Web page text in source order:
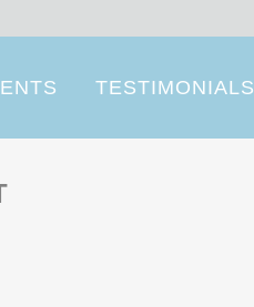
TESTIMONIALS